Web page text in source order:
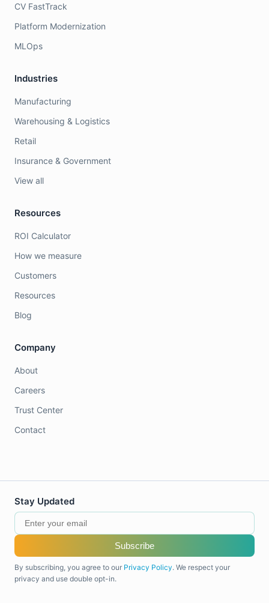
CV FastTrack
Platform Modernization
MLOps
Industries
Manufacturing
Warehousing & Logistics
Retail
Insurance & Government
View all
Resources
ROI Calculator
How we measure
Customers
Resources
Blog
Company
About
Careers
Trust Center
Contact
Stay Updated
Subscribe
By subscribing, you agree to our Privacy Policy. We respect your
privacy and use double opt-in.